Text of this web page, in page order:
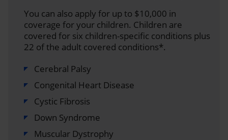
You can also apply for up to $10,000 in
coverage for your children. Children are
covered for six children-specific conditions plus
22 of the adult covered conditions*.
Cerebral Palsy
Congenital Heart Disease
Cystic Fibrosis
Down Syndrome
Muscular Dystrophy